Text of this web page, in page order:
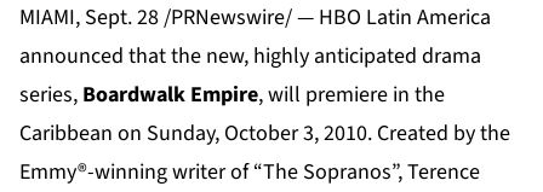
MIAMI, Sept. 28 /PRNewswire/ — HBO Latin America
announced that the new, highly anticipated drama
series, Boardwalk Empire, will premiere in the
Caribbean on Sunday, October 3, 2010. Created by the
Emmy®-winning writer of “The Sopranos”, Terence